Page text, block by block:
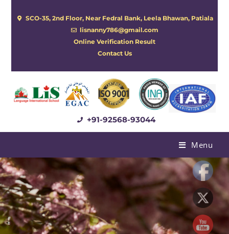
SCO-35, 2nd Floor, Near Fedral Bank, Leela Bhawan, Patiala
lisnanny786@gmail.com
Online Verification Result
Contact Us
+91-92568-93044
Menu